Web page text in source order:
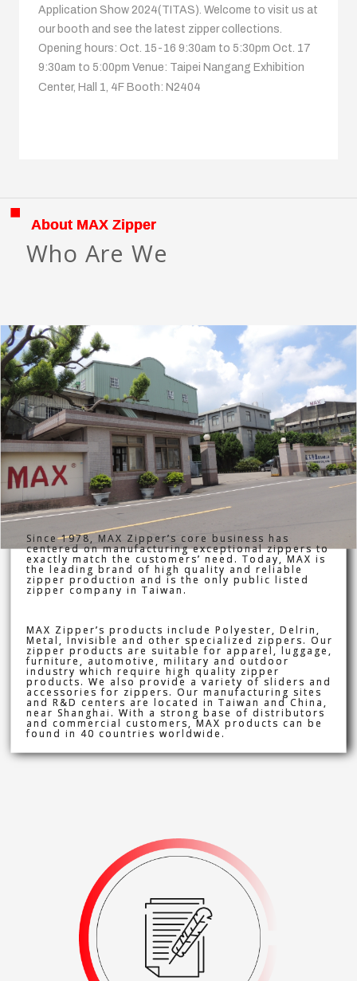
Application Show 2024(TITAS). Welcome to visit us at
our booth and see the latest zipper collections.
Opening hours: Oct. 15-16 9:30am to 5:30pm Oct. 17
9:30am to 5:00pm Venue: Taipei Nangang Exhibition
Center, Hall 1, 4F Booth: N2404
Since 1978, MAX Zipper’s core business has
centered on manufacturing exceptional zippers to
exactly match the customers’ need. Today, MAX is
the leading brand of high quality and reliable
zipper production and is the only public listed
zipper company in Taiwan.
MAX Zipper’s products include Polyester, Delrin,
Metal, Invisible and other specialized zippers. Our
zipper products are suitable for apparel, luggage,
furniture, automotive, military and outdoor
industry which require high quality zipper
products. We also provide a variety of sliders and
accessories for zippers. Our manufacturing sites
and R&D centers are located in Taiwan and China,
near Shanghai. With a strong base of distributors
and commercial customers, MAX products can be
found in 40 countries worldwide.
Who Are We
About MAX Zipper